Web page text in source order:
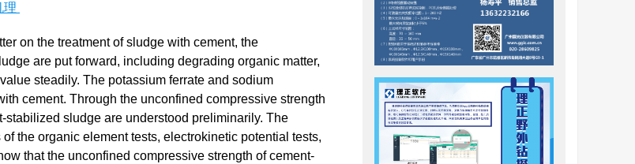
理
on the treatment of sludge with cement, the
are put forward, including degrading organic matter,
steadily. The potassium ferrate and sodium
cement. Through the unconfined compressive strength
sludge are understood preliminarily. The
the organic element tests, electrokinetic potential tests,
that the unconfined compressive strength of cement-